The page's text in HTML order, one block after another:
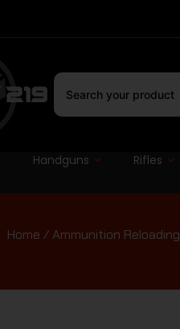
Handguns Rifles
Home /Ammunition Reloading